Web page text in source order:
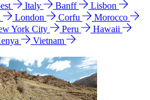
Italy Banff
Lisbon
London Corfu
Morocco
York City Peru
Hawaii
Vietnam